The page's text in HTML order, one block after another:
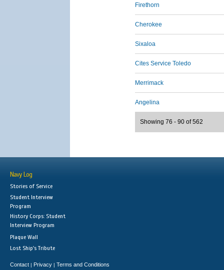
Firethorn
Cherokee
Sixaloa
Cites Service Toledo
Merrimack
Angelina
Showing 76 - 90 of 562
Navy Log
Stories of Service
Student Interview
Program
History Corps: Student
Interview Program
Plaque Wall
Lost Ship's Tribute
Contact | Privacy | Terms and Conditions